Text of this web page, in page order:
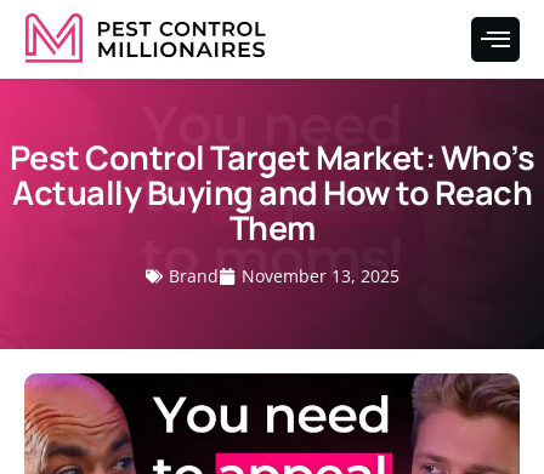
Pest Control Target Market: Who’s
Actually Buying and How to Reach
Them
Brand November 13, 2025